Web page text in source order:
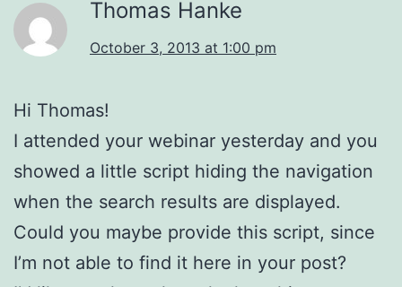
Thomas Hanke
October 3, 2013 at 1:00 pm
Hi Thomas!
I attended your webinar yesterday and you
showed a little script hiding the navigation
when the search results are displayed.
Could you maybe provide this script, since
I’m not able to find it here in your post?